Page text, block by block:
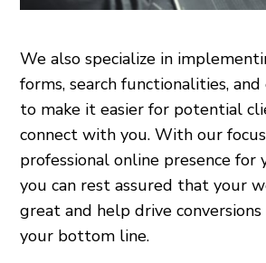
We also specialize in
forms, search functionalities,
to make it easier for potential
connect with you. With our
professional online presence for
you can rest assured that your
great and help drive conversions
your bottom line.